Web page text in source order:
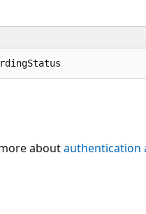
aboutauthentication